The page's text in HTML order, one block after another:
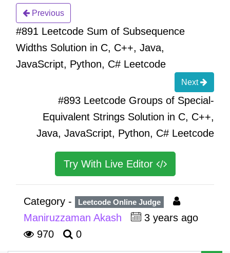
Previous
#891 Leetcode Sum of Subsequence
Widths Solution in C, C++, Java,
JavaScript, Python, C# Leetcode
Next
#893 Leetcode Groups of Special-
Equivalent Strings Solution in C, C++,
Java, JavaScript, Python, C# Leetcode
Try With Live Editor
Category - Leetcode Online Judge
Maniruzzaman Akash
3 years ago
970
0